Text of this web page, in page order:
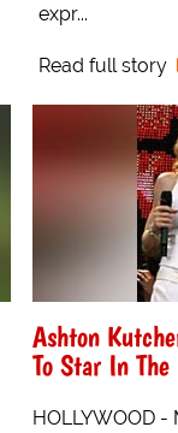
expr...
Read full story
Ashton
To Star In
HOLLYWOOD -